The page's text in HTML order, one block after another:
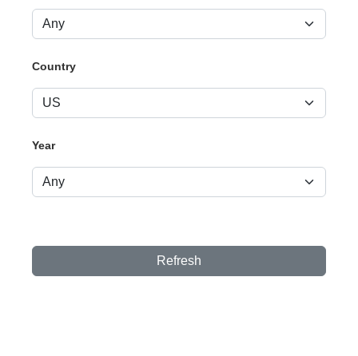
Country
Year
Refresh